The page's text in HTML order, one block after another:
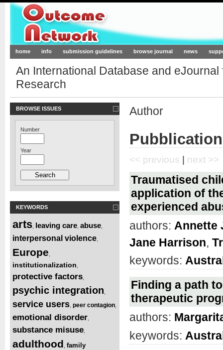
Outcome-Network.org
home info submission guidelines browse journal news
An International Database and
Research
BROWSE ISSUES
Number
Year
KEYWORDS
arts leaving care abuse
interpersonal violence
Europe
institutionalization
protective factors
psychic integration
service users peer contagion
emotional disorder
substance misuse
adulthood family
Author
<< previous | next >>
Traumatised
application of
experienced
authors: Annette
Jane Harrison,
keywords:
Finding a path
therapeutic
authors:
keywords: